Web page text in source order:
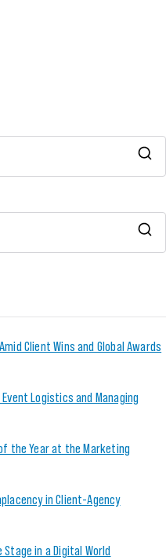
Client Wins and Global Awards
Logistics and Managing
the Year at the Marketing
in Client-Agency
in a Digital World